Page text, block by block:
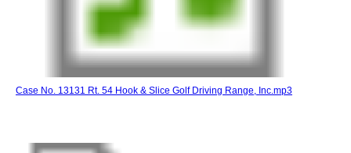
Case No. 13131 Rt. 54 Hook & Slice Golf Driving Range, Inc.mp3